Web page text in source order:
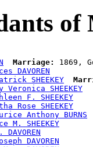
Marriage:
1869,
DAVOREN
SHEEKEY
Veronica SHEEKEY
F. SHEEKEY
Rose SHEEKEY
Anthony BURNS
M. SHEEKEY
DAVOREN